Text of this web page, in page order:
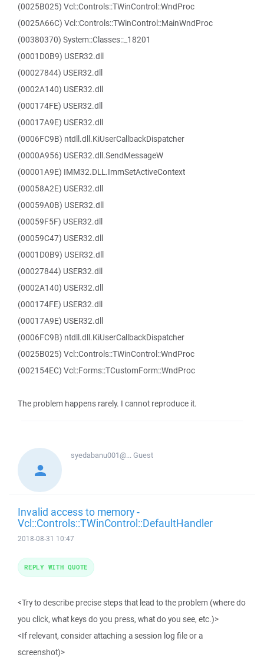
(0025B025) Vcl::Controls::TWinControl::WndProc
(0025A66C) Vcl::Controls::TWinControl::MainWndProc
(00380370) System::Classes::_18201
(0001D0B9) USER32.dll
(00027844) USER32.dll
(0002A140) USER32.dll
(000174FE) USER32.dll
(00017A9E) USER32.dll
(0006FC9B) ntdll.dll.KiUserCallbackDispatcher
(0000A956) USER32.dll.SendMessageW
(00001A9E) IMM32.DLL.ImmSetActiveContext
(00058A2E) USER32.dll
(00059A0B) USER32.dll
(00059F5F) USER32.dll
(00059C47) USER32.dll
(0001D0B9) USER32.dll
(00027844) USER32.dll
(0002A140) USER32.dll
(000174FE) USER32.dll
(00017A9E) USER32.dll
(0006FC9B) ntdll.dll.KiUserCallbackDispatcher
(0025B025) Vcl::Controls::TWinControl::WndProc
(002154EC) Vcl::Forms::TCustomForm::WndProc
The problem happens rarely. I cannot reproduce it.
syedabanu001@...Guest
Invalid access to memory -
Vcl::Controls::TWinControl::DefaultHandler
2018-08-31 10:47
<Try to describe precise steps that lead to the problem (where do
you click, what keys do you press, what do you see, etc.)>
<If relevant, consider attaching a session log file or a
screenshot)>
REPLY WITH QUOTE